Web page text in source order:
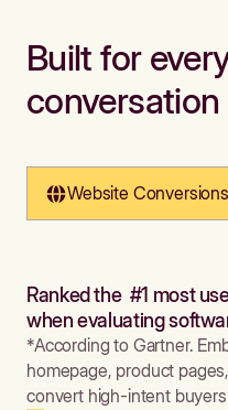
Built for
conversation
Website Conversions
Ranked the #1 most
when evaluating
*According to Gartner.
homepage, product
convert high-intent